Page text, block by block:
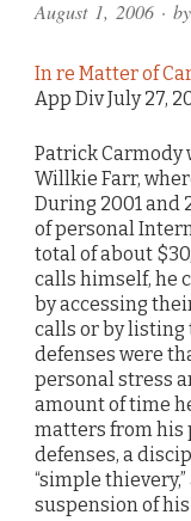
August 1, 2006 · by
In re Matter of
App Div July 27,
Patrick Carmody
Willkie Farr,
During 2001 and
of personal
total of about
calls himself, he
by accessing
calls or by listing
defenses were
personal stress
amount of time
matters from his
defenses, a
“simple
suspension of
Pings